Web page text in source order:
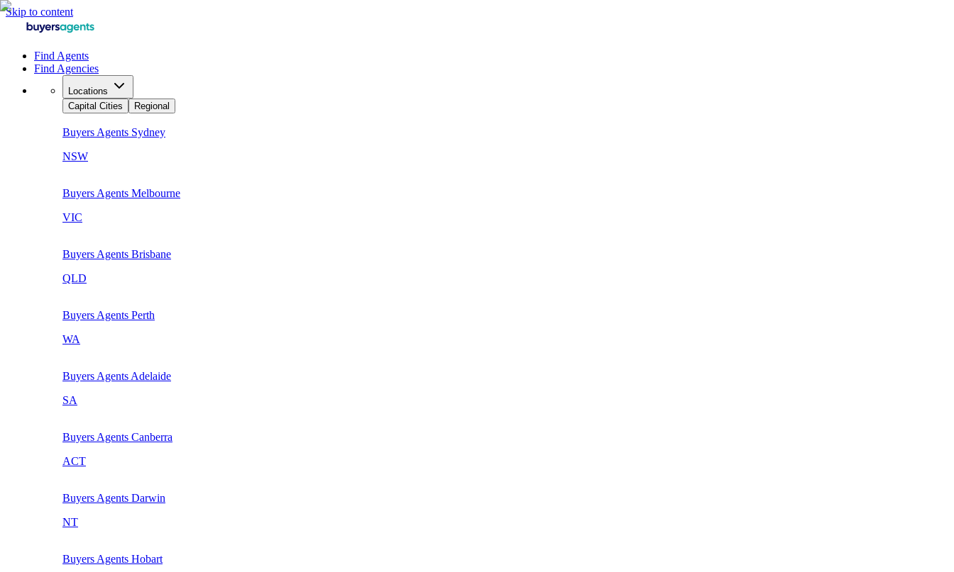
Skip to content
Find Agents
Find Agencies
Locations
Capital Cities
Regional
Buyers Agents Sydney
NSW
Buyers Agents Melbourne
VIC
Buyers Agents Brisbane
QLD
Buyers Agents Perth
WA
Buyers Agents Adelaide
SA
Buyers Agents Canberra
ACT
Buyers Agents Darwin
NT
Buyers Agents Hobart